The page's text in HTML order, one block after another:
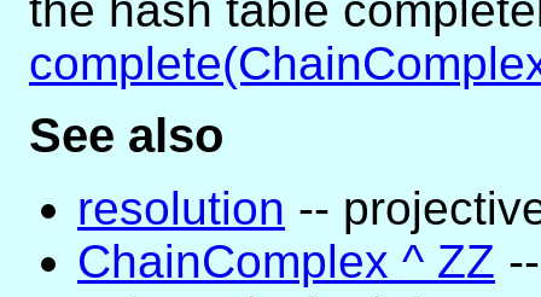
the hash table
See also
resolution --
ChainComplex ^ ZZ